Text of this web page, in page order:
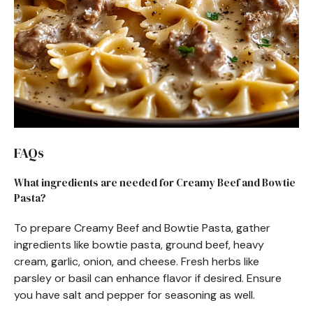
FAQs
What ingredients are needed for Creamy Beef and Bowtie
Pasta?
To prepare Creamy Beef and Bowtie Pasta, gather
ingredients like bowtie pasta, ground beef, heavy
cream, garlic, onion, and cheese. Fresh herbs like
parsley or basil can enhance flavor if desired. Ensure
you have salt and pepper for seasoning as well.